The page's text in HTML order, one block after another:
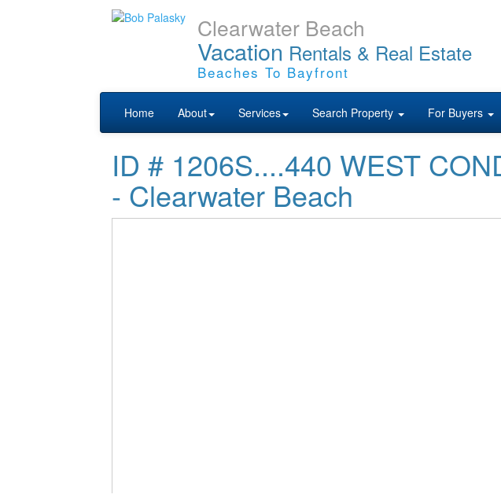
Clearwater Beach
Vacation Rentals & Real Estate
Beaches To Bayfront
Home About Services Search Property For Buyers
ID # 1206S....440 WEST
- Clearwater Beach